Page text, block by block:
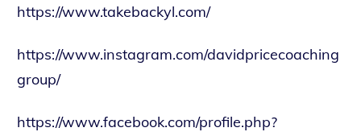
https://www.takebackyl.com/
https://www.instagram.com/davidpricecoaching
group/
https://www.facebook.com/profile.php?